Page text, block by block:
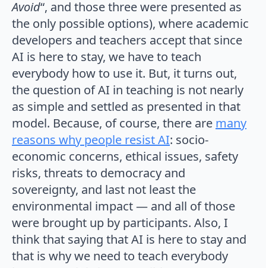
Avoid“, and those three were presented as
the only possible options), where academic
developers and teachers accept that since
AI is here to stay, we have to teach
everybody how to use it. But, it turns out,
the question of AI in teaching is not nearly
as simple and settled as presented in that
model. Because, of course, there are many
reasons why people resist AI: socio-
economic concerns, ethical issues, safety
risks, threats to democracy and
sovereignty, and last not least the
environmental impact — and all of those
were brought up by participants. Also, I
think that saying that AI is here to stay and
that is why we need to teach everybody